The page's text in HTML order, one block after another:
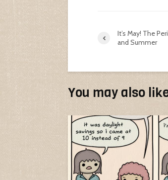
It’s May! The
and Summer
You may also